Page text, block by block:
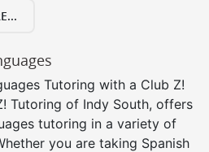
Tutoring with a Club Z!
Tutoring of Indy South, offers
tutoring in a variety of
you are taking Spanish